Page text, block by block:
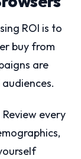
ROI is to
buy from
are
every